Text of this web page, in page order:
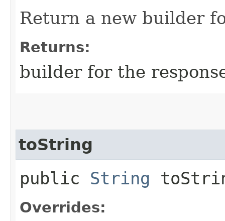
Return a new builder
Returns:
builder for the
toString
public String
Overrides: